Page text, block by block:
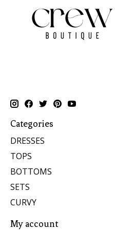
Categories
DRESSES
TOPS
BOTTOMS
SETS
CURVY
My account